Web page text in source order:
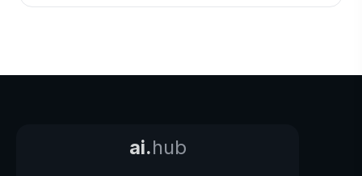
ai.hub